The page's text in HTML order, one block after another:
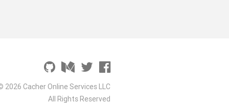
2026 Cacher Online Services LLC
All Rights Reserved